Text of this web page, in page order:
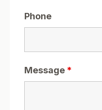
Phone
Message *